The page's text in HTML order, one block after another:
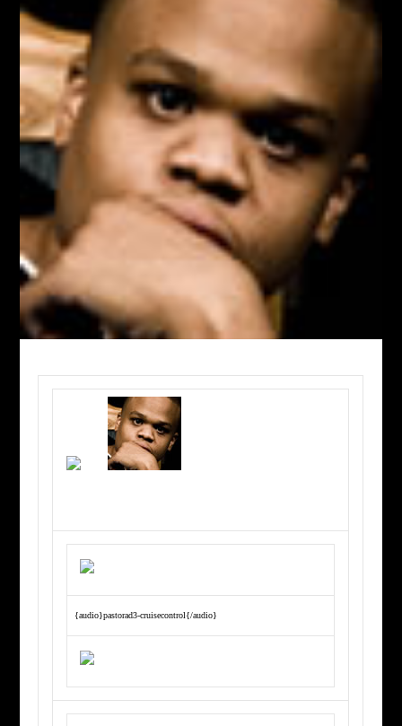
{audio}pastorad3-cruisecontrol{/audio}